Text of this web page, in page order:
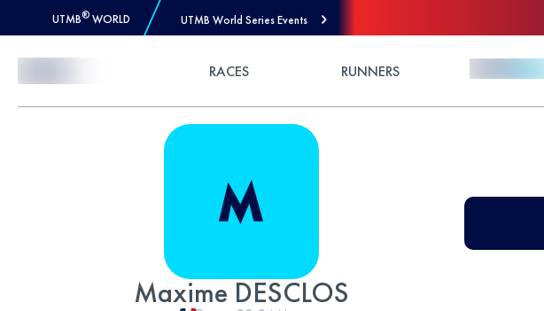
UTMB® WORLD UTMB World Series Events
RACES RUNNERS
Maxime DESCLOS